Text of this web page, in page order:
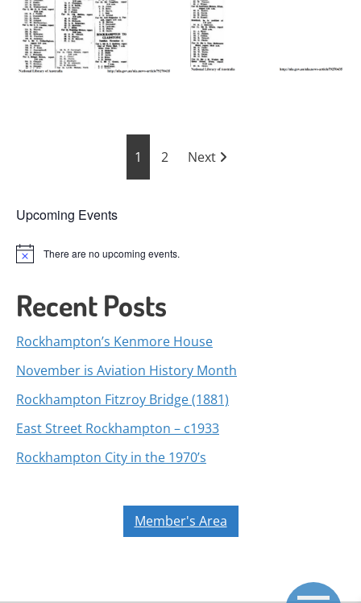
pagination
1 2 Next
Upcoming Events
Notice There are no upcoming events.
Recent Posts
Rockhampton’s Kenmore House
November is Aviation History Month
Rockhampton Fitzroy Bridge (1881)
East Street Rockhampton – c1933
Rockhampton City in the 1970’s
Member's Area